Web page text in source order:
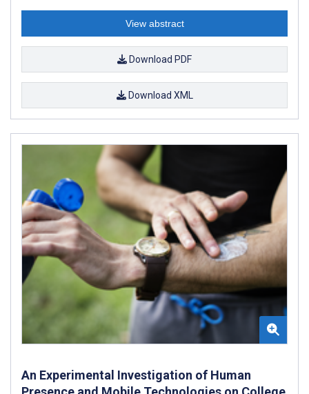
View abstract
Download PDF
Download XML
An Experimental Investigation of Human